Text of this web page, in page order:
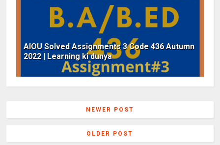
AIOU Solved Assignments 3 Code 436 Autumn
2022 | Learning ki dunya
NEWER POST
OLDER POST